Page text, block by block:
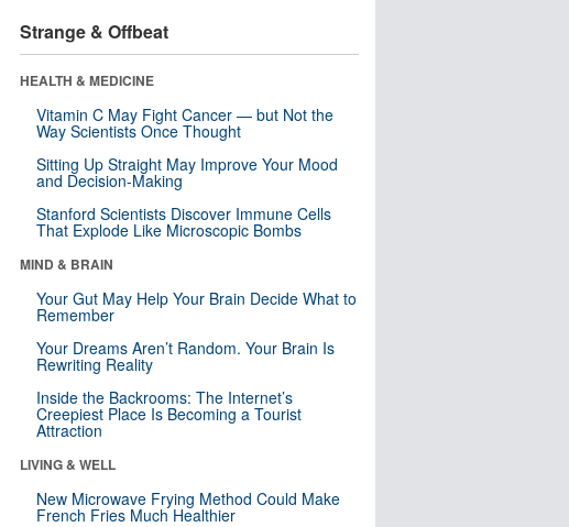
Strange & Offbeat
HEALTH & MEDICINE
Vitamin C May Fight Cancer — but Not the
Way Scientists Once Thought
Sitting Up Straight May Improve Your Mood
and Decision-Making
Stanford Scientists Discover Immune Cells
That Explode Like Microscopic Bombs
MIND & BRAIN
Your Gut May Help Your Brain Decide What to
Remember
Your Dreams Aren’t Random. Your Brain Is
Rewriting Reality
Inside the Backrooms: The Internet’s
Creepiest Place Is Becoming a Tourist
Attraction
LIVING & WELL
New Microwave Frying Method Could Make
French Fries Much Healthier